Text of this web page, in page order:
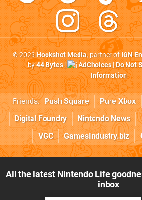
© 2026Hookshot Media, partner ofIGN
by44 Bytes| AdChoices|Do Not
Information
Friends: Push Square Pure Xbox
Digital Foundry
Nintendo News
VGC
GamesIndustry.biz
All the latest Nintendo Life
inbox